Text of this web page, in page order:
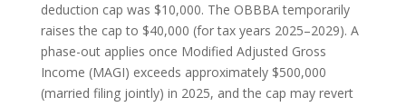
deduction cap was $10,000. The OBBBA temporarily
raises the cap to $40,000 (for tax years 2025–2029). A
phase-out applies once Modified Adjusted Gross
Income (MAGI) exceeds approximately $500,000
(married filing jointly) in 2025, and the cap may revert